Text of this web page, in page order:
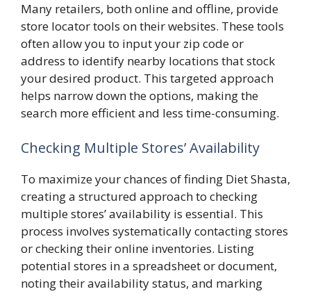
Many retailers, both online and offline, provide
store locator tools on their websites. These tools
often allow you to input your zip code or
address to identify nearby locations that stock
your desired product. This targeted approach
helps narrow down the options, making the
search more efficient and less time-consuming.
Checking Multiple Stores’ Availability
To maximize your chances of finding Diet Shasta,
creating a structured approach to checking
multiple stores’ availability is essential. This
process involves systematically contacting stores
or checking their online inventories. Listing
potential stores in a spreadsheet or document,
noting their availability status, and marking